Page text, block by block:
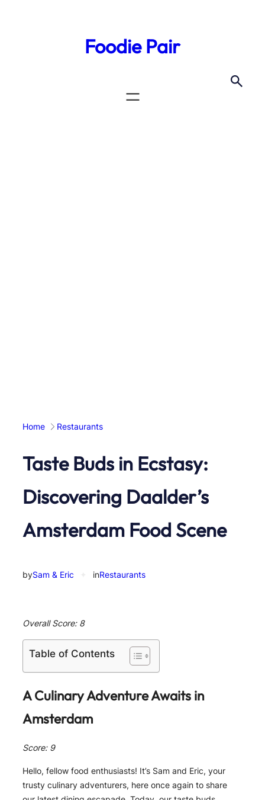
Foodie Pair
Home Restaurants
Taste Buds in Ecstasy:
Discovering Daalder’s
Amsterdam Food Scene
bySam & Eric inRestaurants
Overall Score: 8
Table of Contents
A Culinary Adventure Awaits in
Amsterdam
Score: 9
Hello, fellow food enthusiasts! It’s Sam and Eric, your
trusty culinary adventurers, here once again to share